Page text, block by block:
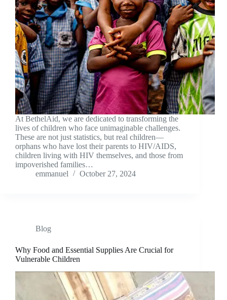
At BethelAid, we are dedicated to transforming the
lives of children who face unimaginable challenges.
These are not just statistics, but real children—
orphans who have lost their parents to HIV/AIDS,
children living with HIV themselves, and those from
impoverished families…
emmanuel
October 27, 2024
Blog
Why Food and Essential Supplies Are Crucial for
Vulnerable Children